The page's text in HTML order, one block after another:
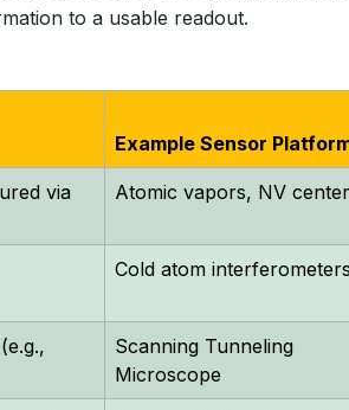
to a usable readout.
Example Sensor
via
Atomic vapors, NV
Cold atom
Scanning Tunneling
Microscope